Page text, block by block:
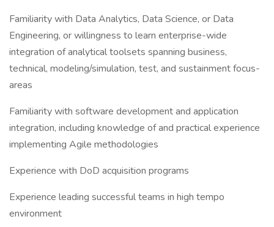
Familiarity with Data Analytics, Data Science, or Data
Engineering, or willingness to learn enterprise-wide
integration of analytical toolsets spanning business,
technical, modeling/simulation, test, and sustainment focus-
areas
Familiarity with software development and application
integration, including knowledge of and practical experience
implementing Agile methodologies
Experience with DoD acquisition programs
Experience leading successful teams in high tempo
environment